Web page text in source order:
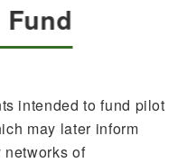
Fund
intended to fund pilot
may later inform
of